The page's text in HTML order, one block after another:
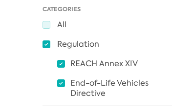
CATEGORIES
All
Regulation
REACH Annex XIV
End-of-Life Vehicles
Directive